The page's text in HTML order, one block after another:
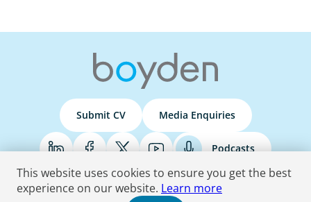
Submit CV Media Enquiries
Podcasts
Terms & Conditions Privacy Policy Do Not Sell Accessibility Statement
This website uses cookies to ensure you get the best
experience on our website. Learn more